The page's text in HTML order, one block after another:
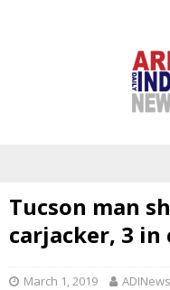
Tucson man
carjacker, 3 in
March 1, 2019